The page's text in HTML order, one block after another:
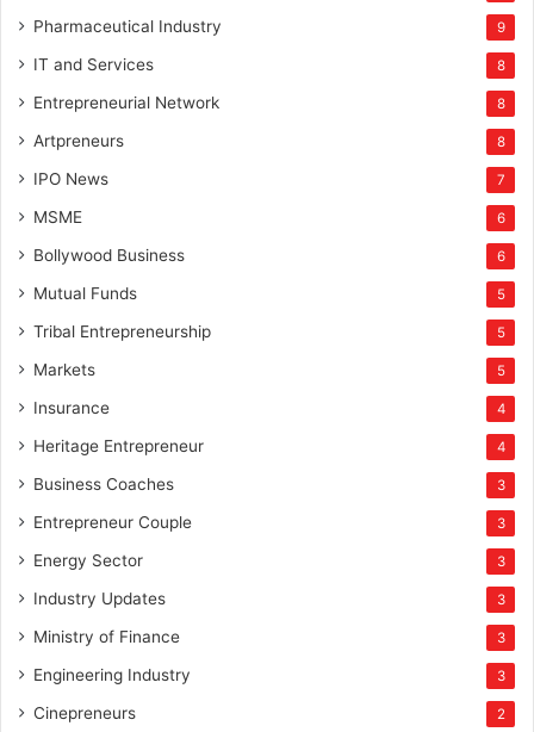
Pharmaceutical Industry 9
IT and Services 8
Entrepreneurial Network 8
Artpreneurs 8
IPO News 7
MSME 6
Bollywood Business 6
Mutual Funds 5
Tribal Entrepreneurship 5
Markets 5
Insurance 4
Heritage Entrepreneur 4
Business Coaches 3
Entrepreneur Couple 3
Energy Sector 3
Industry Updates 3
Ministry of Finance 3
Engineering Industry 3
Cinepreneurs 2